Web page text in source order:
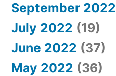
September 2022
July 2022 (19)
June 2022 (37)
May 2022 (36)